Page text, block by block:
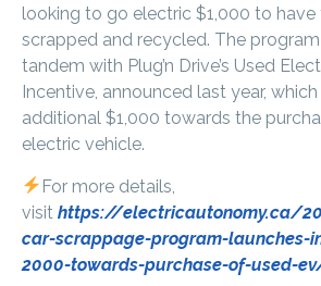
looking to go electric $1,000 to have
scrapped and recycled. The
tandem with Plug’n Drive’s Used
Incentive, announced last year,
additional $1,000 towards the
electric vehicle.
For more details,
visit https://electricautonomy.ca/
car-scrappage-program-launches-
2000-towards-purchase-of-used-